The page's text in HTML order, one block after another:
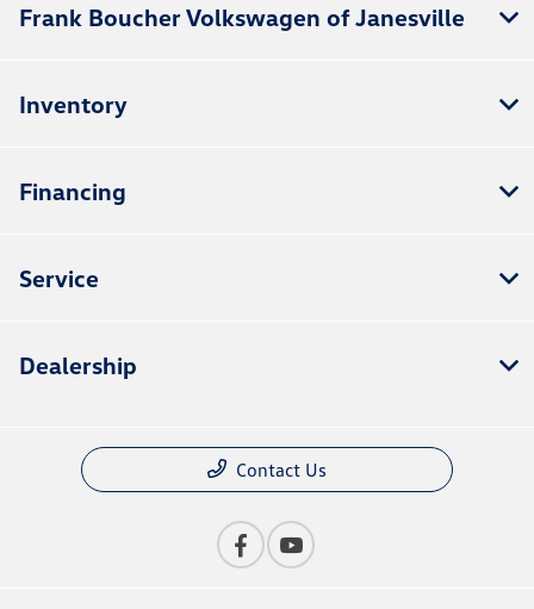
Frank Boucher Volkswagen of Janesville
Inventory
Financing
Service
Dealership
Contact Us